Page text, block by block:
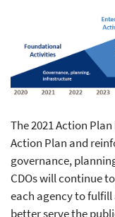
The 2021 Action
Action Plan and
governance,
CDOs will continue
each agency to
better serve the